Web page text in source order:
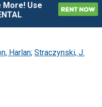
More! Use
Harlan; Straczynski, J.